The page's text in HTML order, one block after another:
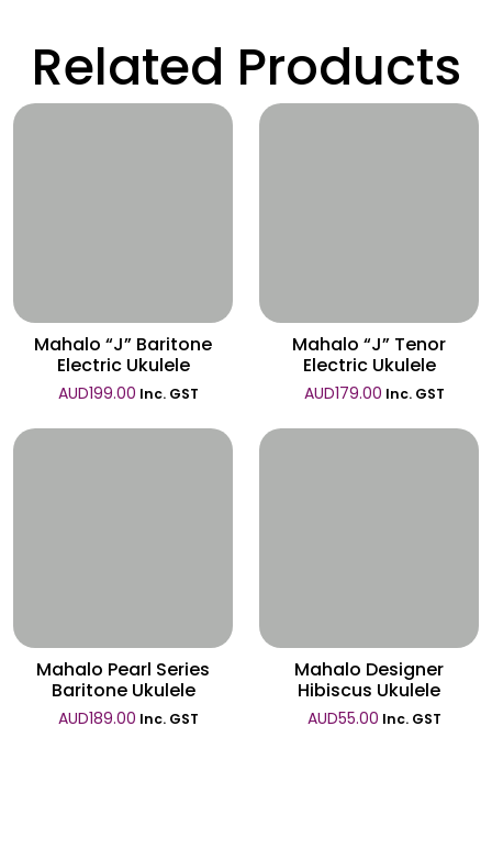
Related Products
Mahalo “J” Baritone
Electric Ukulele
AUD199.00 Inc. GST
Mahalo “J” Tenor
Electric Ukulele
AUD179.00 Inc. GST
Mahalo Pearl Series
Baritone Ukulele
AUD189.00 Inc. GST
Mahalo Designer
Hibiscus Ukulele
AUD55.00 Inc. GST